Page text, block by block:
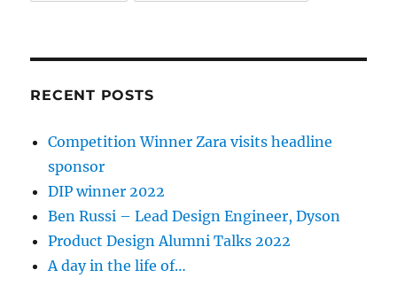
RECENT POSTS
Competition Winner Zara visits headline
sponsor
DIP winner 2022
Ben Russi – Lead Design Engineer, Dyson
Product Design Alumni Talks 2022
A day in the life of…